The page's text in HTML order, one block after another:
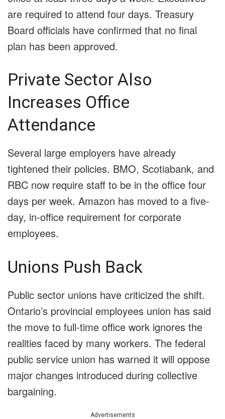
are required to attend four days. Treasury
Board officials have confirmed that no final
plan has been approved.
Private Sector Also
Increases Office
Attendance
Several large employers have already
tightened their policies. BMO, Scotiabank, and
RBC now require staff to be in the office four
days per week. Amazon has moved to a five-
day, in-office requirement for corporate
employees.
Unions Push Back
Public sector unions have criticized the shift.
Ontario’s provincial employees union has said
the move to full-time office work ignores the
realities faced by many workers. The federal
public service union has warned it will oppose
major changes introduced during collective
bargaining.
Advertisements